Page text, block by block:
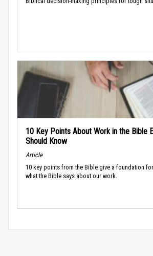
10 Key Points About Work in the Bible
Should Know
Article
10 key points from the Bible give a foundation
what the Bible says about our work.